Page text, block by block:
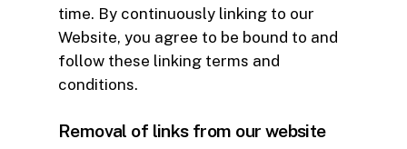
time. By continuously linking to our
Website, you agree to be bound to and
follow these linking terms and
conditions.
Removal of links from our website